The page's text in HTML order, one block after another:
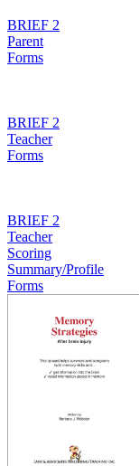
BRIEF 2
Parent
Forms
BRIEF 2
Teacher
Forms
BRIEF 2
Teacher
Scoring
Summary/Profile
Forms